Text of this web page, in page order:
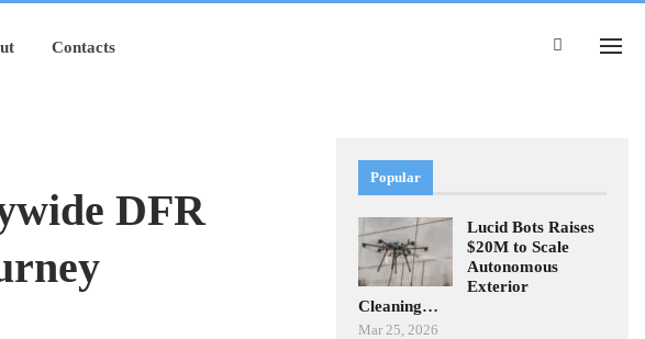
Contacts
DFR
Popular
Lucid Bots Raises
$20M to Scale
Autonomous
Exterior
Cleaning…
Mar 25, 2026